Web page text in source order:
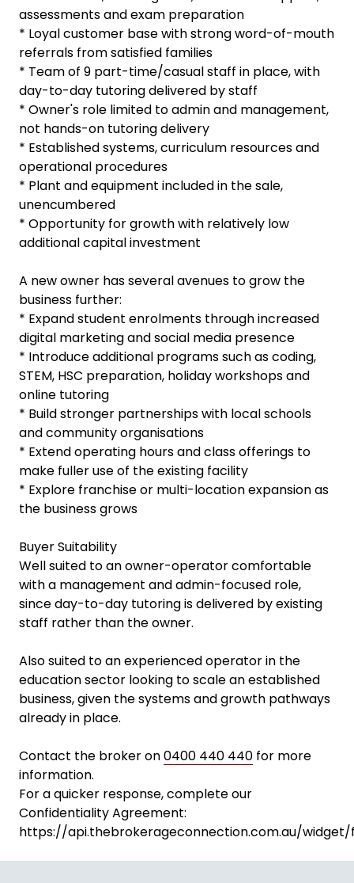
assessments and exam preparation
* Loyal customer base with strong word-of-mouth
referrals from satisfied families
* Team of 9 part-time/casual staff in place, with
day-to-day tutoring delivered by staff
* Owner's role limited to admin and management,
not hands-on tutoring delivery
* Established systems, curriculum resources and
operational procedures
* Plant and equipment included in the sale,
unencumbered
* Opportunity for growth with relatively low
additional capital investment
A new owner has several avenues to grow the
business further:
* Expand student enrolments through increased
digital marketing and social media presence
* Introduce additional programs such as coding,
STEM, HSC preparation, holiday workshops and
online tutoring
* Build stronger partnerships with local schools
and community organisations
* Extend operating hours and class offerings to
make fuller use of the existing facility
* Explore franchise or multi-location expansion as
the business grows
Buyer Suitability
Well suited to an owner-operator comfortable
with a management and admin-focused role,
since day-to-day tutoring is delivered by existing
staff rather than the owner.
Also suited to an experienced operator in the
education sector looking to scale an established
business, given the systems and growth pathways
already in place.
Contact the broker on0400 440 440 for more
information.
For a quicker response, complete our
Confidentiality Agreement:
https://api.thebrokerageconnection.com.au/widget/